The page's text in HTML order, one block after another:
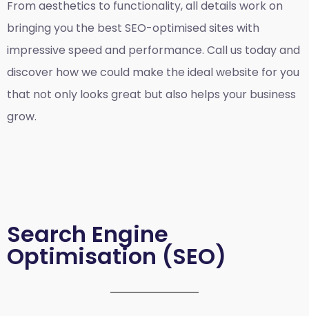
From aesthetics to functionality, all details work on
bringing you the best SEO-optimised sites with
impressive speed and performance. Call us today and
discover how we could make the ideal website for you
that not only looks great but also helps your business
grow.
Search Engine
Optimisation (SEO)